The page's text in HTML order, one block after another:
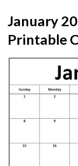
January
Printable